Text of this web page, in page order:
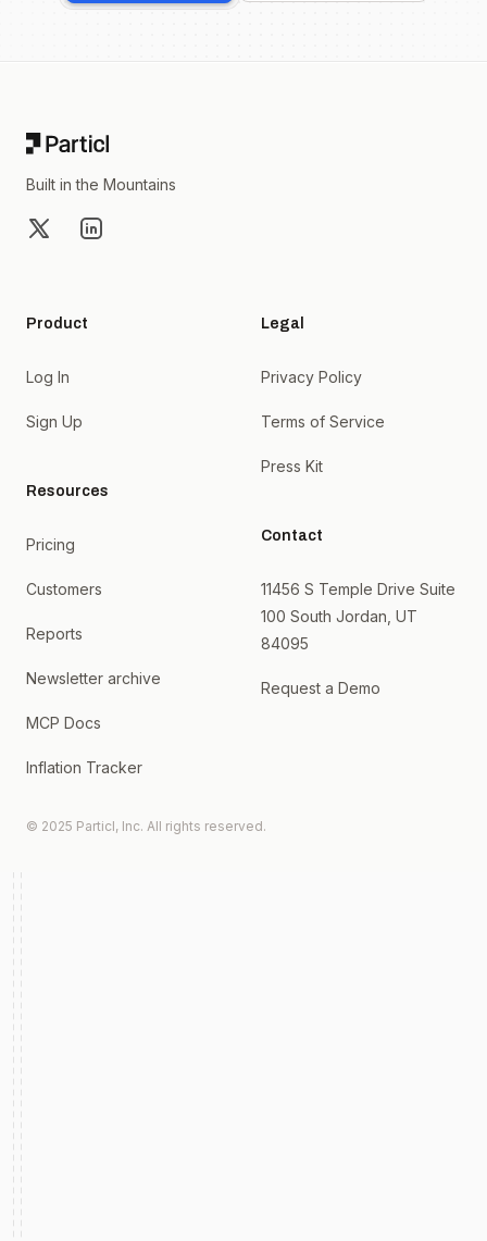
Built in the Mountains
X LinkedIn
Product
Log In
Sign Up
Resources
Pricing
Customers
Reports
Newsletter archive
MCP Docs
Inflation Tracker
Legal
Privacy Policy
Terms of Service
Press Kit
Contact
11456 S Temple Drive Suite
100 South Jordan, UT
84095
Request a Demo
© 2025 Particl, Inc. All rights reserved.